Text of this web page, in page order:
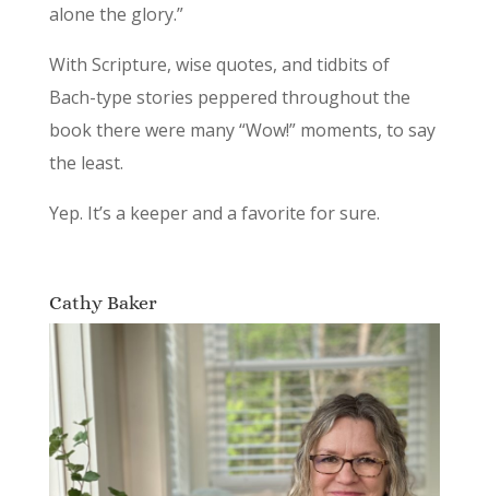
alone the glory.”
With Scripture, wise quotes, and tidbits of
Bach-type stories peppered throughout the
book there were many “Wow!” moments, to say
the least.
Yep. It’s a keeper and a favorite for sure.
Cathy Baker